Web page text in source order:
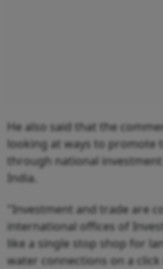
He also said that the
looking at ways to promote
through national
India.
"Investment and trade are
international offices of
like a single stop shop for
water connections on a